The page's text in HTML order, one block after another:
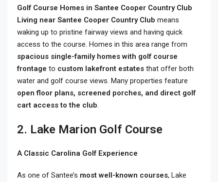
Golf Course Homes in Santee Cooper Country Club
Living near Santee Cooper Country Club means
waking up to pristine fairway views and having quick
access to the course. Homes in this area range from
spacious single-family homes with golf course
frontage to custom lakefront estates that offer both
water and golf course views. Many properties feature
open floor plans, screened porches, and direct golf
cart access to the club.
2. Lake Marion Golf Course
A Classic Carolina Golf Experience
As one of Santee’s most well-known courses, Lake